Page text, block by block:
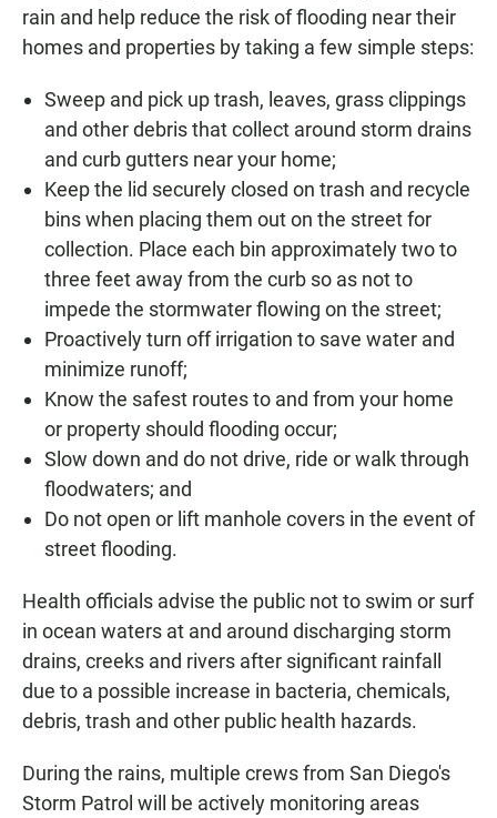
rain and help reduce the risk of flooding near their
homes and properties by taking a few simple steps:
Sweep and pick up trash, leaves, grass clippings
and other debris that collect around storm drains
and curb gutters near your home;
Keep the lid securely closed on trash and recycle
bins when placing them out on the street for
collection. Place each bin approximately two to
three feet away from the curb so as not to
impede the stormwater flowing on the street;
Proactively turn off irrigation to save water and
minimize runoff;
Know the safest routes to and from your home
or property should flooding occur;
Slow down and do not drive, ride or walk through
floodwaters; and
Do not open or lift manhole covers in the event of
street flooding.
Health officials advise the public not to swim or surf
in ocean waters at and around discharging storm
drains, creeks and rivers after significant rainfall
due to a possible increase in bacteria, chemicals,
debris, trash and other public health hazards.
During the rains, multiple crews from San Diego's
Storm Patrol will be actively monitoring areas